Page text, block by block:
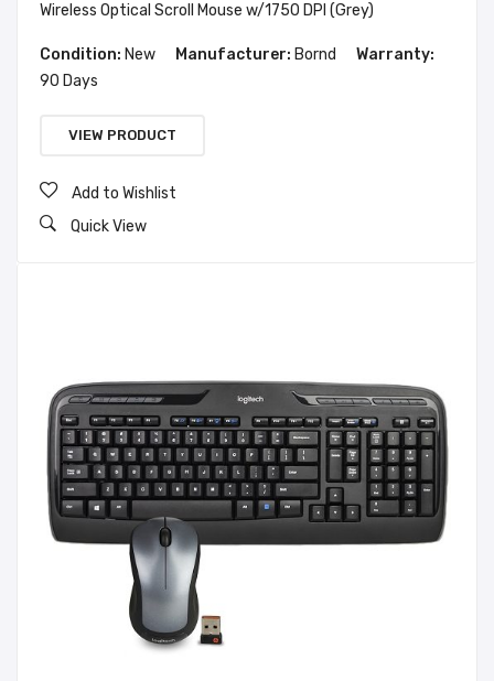
Wireless Optical Scroll Mouse w/1750 DPI (Grey)
Condition: New Manufacturer: Bornd
Warranty:
90 Days
VIEW PRODUCT
Add to Wishlist
Quick View